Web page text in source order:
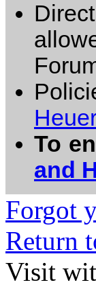
To
and
Forgot
Return
Visit